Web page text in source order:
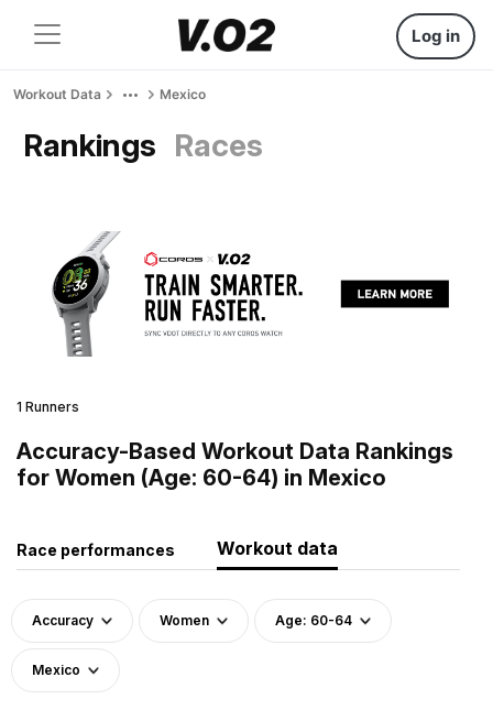
Log in
Workout Data Mexico
Rankings Races
1 Runners
Accuracy-Based Workout Data Rankings
for Women (Age: 60-64) in Mexico
Race performances Workout data
Accuracy Women Age: 60-64
Mexico